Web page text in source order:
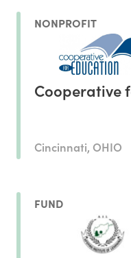
NONPROFIT
Cooperative
Cincinnati, OHIO
FUND